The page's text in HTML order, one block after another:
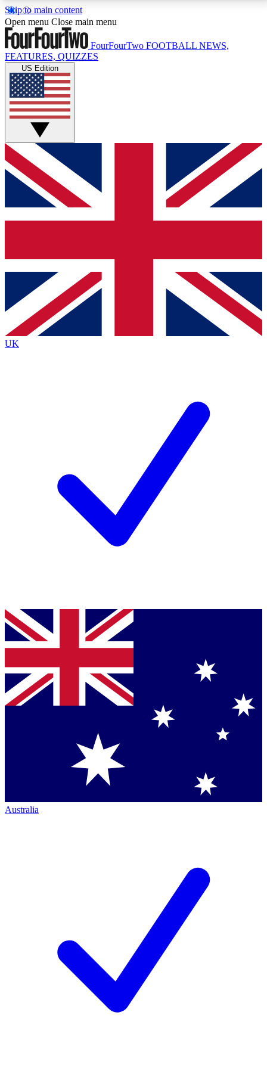
Skip to main content
17
MEMBER FEATURESACCESS AVAILABLE
Live Q&A Sessions
Weekly interactive sessions
GET CLUB ACCESS QUICK
For the quickest way to join, simply enter your email
below and get access. We will send a confirmation
and sign you up to our newsletter to keep you
Contact me with news and offers from other Future
brands
By submitting your information you agree to the Terms & Conditionsand
Privacy
Policyand are aged 16 or over.
Open menu Close main menu
FourFourTwo FOOTBALL NEWS,
FEATURES, QUIZZES
US Edition
UK
Australia